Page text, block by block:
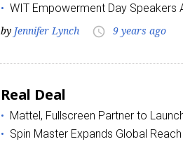
WIT Empowerment Day Speakers
by Jennifer Lynch access_time 9 years ago
Real Deal
Mattel, Fullscreen Partner to
Spin Master Expands Global